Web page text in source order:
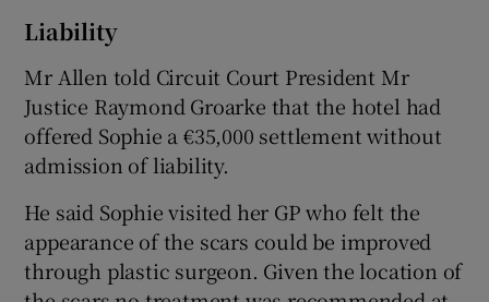
Liability
Mr Allen told Circuit Court President Mr
Justice Raymond Groarke that the hotel had
offered Sophie a €35,000 settlement without
admission of liability.
He said Sophie visited her GP who felt the
appearance of the scars could be improved
through plastic surgeon. Given the location of